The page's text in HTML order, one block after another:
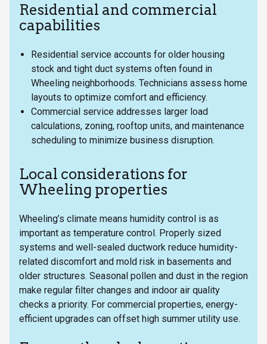
Residential and commercial
capabilities
Residential service accounts for older housing
stock and tight duct systems often found in
Wheeling neighborhoods. Technicians assess home
layouts to optimize comfort and efficiency.
Commercial service addresses larger load
calculations, zoning, rooftop units, and maintenance
scheduling to minimize business disruption.
Local considerations for
Wheeling properties
Wheeling’s climate means humidity control is as
important as temperature control. Properly sized
systems and well-sealed ductwork reduce humidity-
related discomfort and mold risk in basements and
older structures. Seasonal pollen and dust in the region
make regular filter changes and indoor air quality
checks a priority. For commercial properties, energy-
efficient upgrades can offset high summer utility use.